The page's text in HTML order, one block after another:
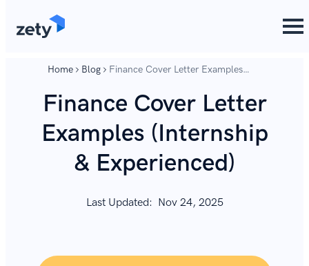
Home Blog
Finance Cover Letter Examples
Finance Cover Letter
Examples (Internship
& Experienced)
Last Updated: Nov 24, 2025